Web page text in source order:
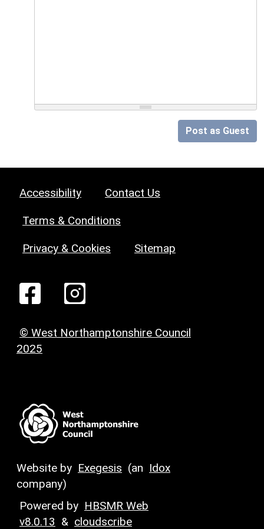
Post as Guest
Accessibility Contact Us
Terms & Conditions
Privacy & Cookies Sitemap
© West Northamptonshire Council
2025
Website by Exegesis (an Idox
company)
Powered by HBSMR Web
v8.0.13 & cloudscribe